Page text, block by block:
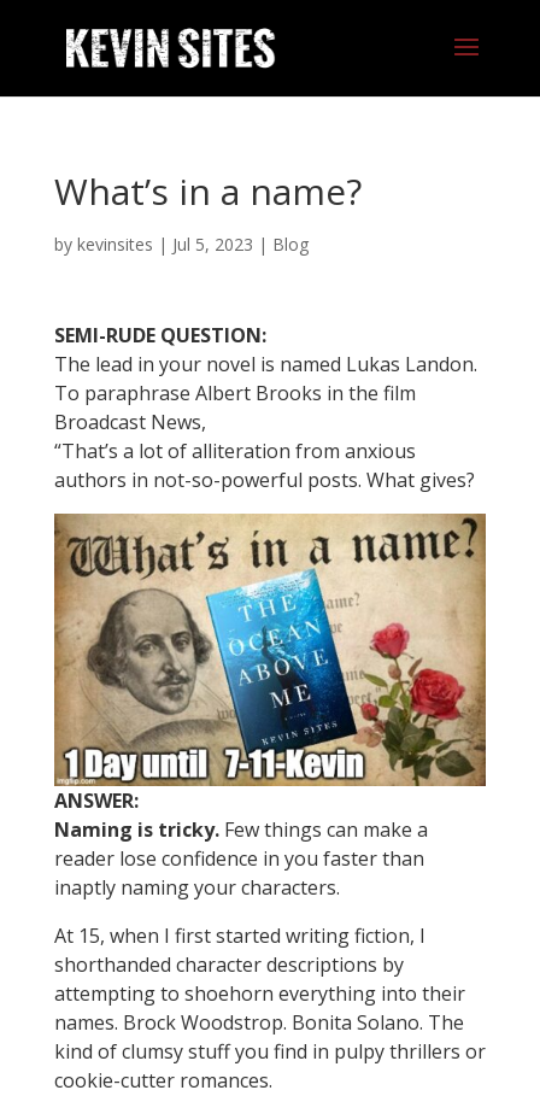
What’s in a name?
by kevinsites | Jul 5, 2023 | Blog
SEMI-RUDE QUESTION:
The lead in your novel is named Lukas Landon.
To paraphrase Albert Brooks in the film
Broadcast News,
“That’s a lot of alliteration from anxious
authors in not-so-powerful posts. What gives?
ANSWER:
Naming is tricky. Few things can make a
reader lose confidence in you faster than
inaptly naming your characters.
At 15, when I first started writing fiction, I
shorthanded character descriptions by
attempting to shoehorn everything into their
names. Brock Woodstrop. Bonita Solano. The
kind of clumsy stuff you find in pulpy thrillers or
cookie-cutter romances.